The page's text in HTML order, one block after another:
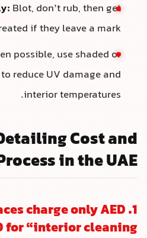
immediately:Blot, don’t
treated if they
choices:When possible,
parking to reduce UV
interior
Interior Detailing
Process
do some places
100–150 for